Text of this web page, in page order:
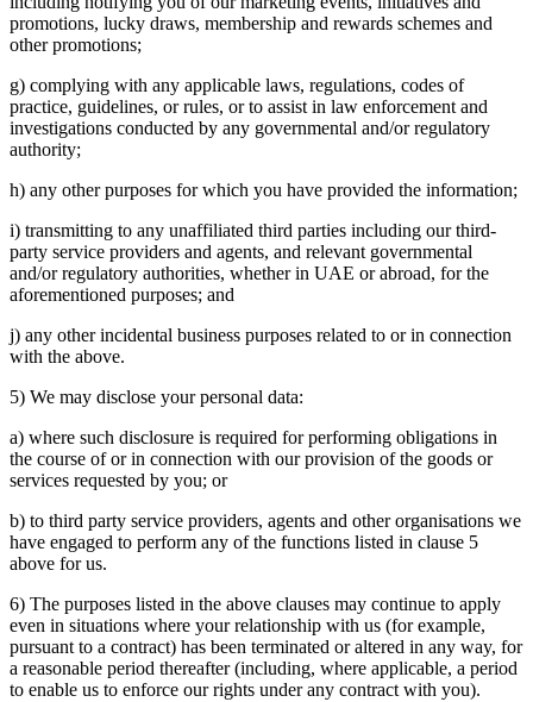
promotions, lucky draws, membership and rewards schemes and
other promotions;
g) complying with any applicable laws, regulations, codes of
practice, guidelines, or rules, or to assist in law enforcement and
investigations conducted by any governmental and/or regulatory
authority;
h) any other purposes for which you have provided the information;
i) transmitting to any unaffiliated third parties including our third-
party service providers and agents, and relevant governmental
and/or regulatory authorities, whether in UAE or abroad, for the
aforementioned purposes; and
j) any other incidental business purposes related to or in connection
with the above.
5) We may disclose your personal data:
a) where such disclosure is required for performing obligations in
the course of or in connection with our provision of the goods or
services requested by you; or
b) to third party service providers, agents and other organisations we
have engaged to perform any of the functions listed in clause 5
above for us.
6) The purposes listed in the above clauses may continue to apply
even in situations where your relationship with us (for example,
pursuant to a contract) has been terminated or altered in any way, for
a reasonable period thereafter (including, where applicable, a period
to enable us to enforce our rights under any contract with you).